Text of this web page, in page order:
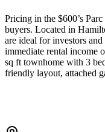
Pricing in the $600’s
buyers. Located in
are ideal for investors
immediate rental income
sq ft townhome with 3
friendly layout, attached
Vancouver, Burnaby,